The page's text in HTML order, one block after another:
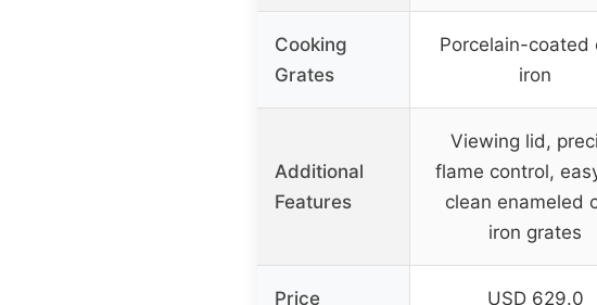
Cooking
Grates
Porcelain-coated
iron
Additional
Features
Viewing lid,
flame control,
clean enameled
iron grates
Price USD 629.0